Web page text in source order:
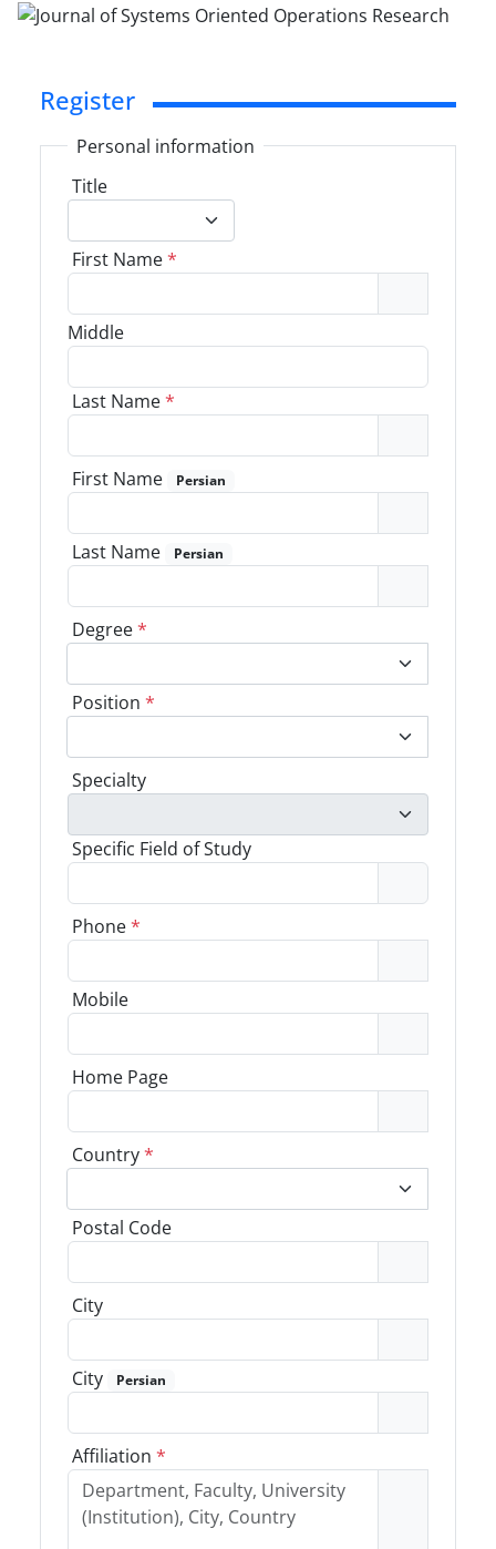
Register
Personal information
Title
First Name*
Middle
Last Name*
First Name Persian
Last Name Persian
Degree*
Position *
Specialty
Specific Field of Study
Phone*
Mobile
Home Page
Country*
Postal Code
City
City Persian
Affiliation *